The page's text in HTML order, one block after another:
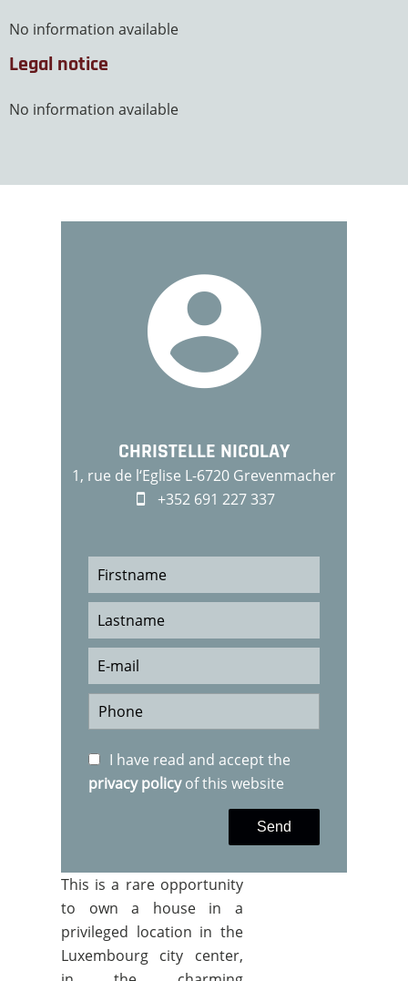
No information available
Legal notice
No information available
CHRISTELLE NICOLAY
1, rue de l‘Eglise L-6720 Grevenmacher
+352 691 227 337
I have read and accept the
privacy policyof this website
Send
This is a rare opportunity
to own a house in a
privileged location in the
Luxembourg city center,